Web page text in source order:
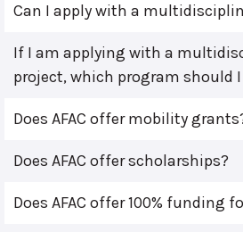
Can I apply with a
If I am applying with a
project, which program should
Does AFAC offer mobility
Does AFAC offer scholarships?
Does AFAC offer 100% funding